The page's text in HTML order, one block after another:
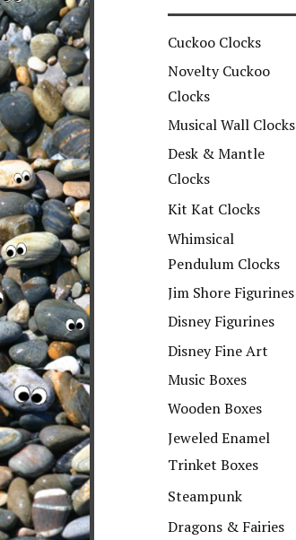
Cuckoo Clocks
Novelty Cuckoo
Clocks
Musical Wall Clocks
Desk & Mantle
Clocks
Kit Kat Clocks
Whimsical
Pendulum Clocks
Jim Shore Figurines
Disney Figurines
Disney Fine Art
Music Boxes
Wooden Boxes
Jeweled Enamel
Trinket Boxes
Steampunk
Dragons & Fairies